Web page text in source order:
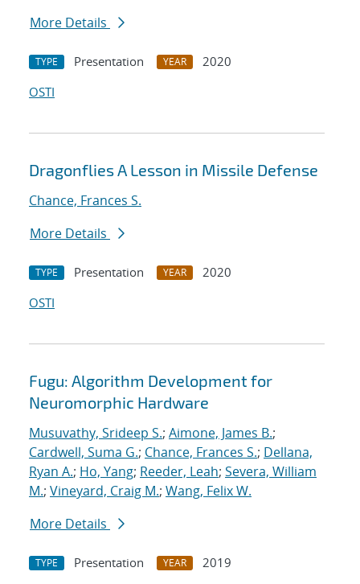
More Details
TYPE Presentation YEAR
2020
OSTI
Dragonflies A Lesson in Missile Defense
Chance, Frances S.
More Details
TYPE Presentation YEAR
2020
OSTI
Fugu: Algorithm Development for
Neuromorphic Hardware
Musuvathy, Srideep S.; Aimone, James B.;
Cardwell, Suma G.; Chance, Frances S.; Dellana,
Ryan A.; Ho, Yang; Reeder, Leah; Severa, William
M.; Vineyard, Craig M.; Wang, Felix W.
More Details
TYPE Presentation YEAR
2019